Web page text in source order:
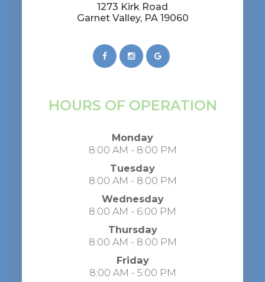
1273 Kirk Road
​​​​​​​Garnet Valley, PA 19060
HOURS OF OPERATION
Monday
8:00 AM - 8:00 PM
Tuesday
8:00 AM - 8:00 PM
Wednesday
8:00 AM - 6:00 PM
Thursday
8:00 AM - 8:00 PM
Friday
8:00 AM - 5:00 PM